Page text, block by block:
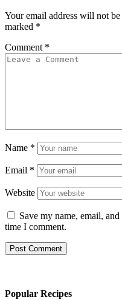
Your email address will not
marked *
Comment *
Name *
Email *
Website
Save my name, email,
time I comment.
Popular Recipes